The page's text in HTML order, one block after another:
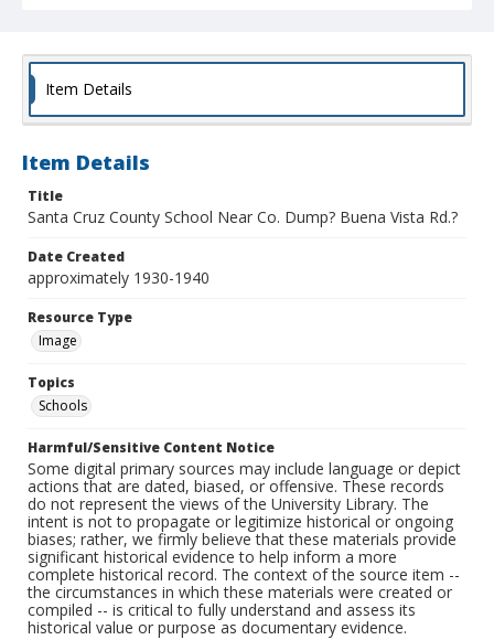
Item Details
Item Details
Title
Santa Cruz County School Near Co. Dump? Buena Vista Rd.?
Date Created
approximately 1930-1940
Resource Type
Image
Topics
Schools
Harmful/Sensitive Content Notice
Some digital primary sources may include language or depict
actions that are dated, biased, or offensive. These records
do not represent the views of the University Library. The
intent is not to propagate or legitimize historical or ongoing
biases; rather, we firmly believe that these materials provide
significant historical evidence to help inform a more
complete historical record. The context of the source item --
the circumstances in which these materials were created or
compiled -- is critical to fully understand and assess its
historical value or purpose as documentary evidence.